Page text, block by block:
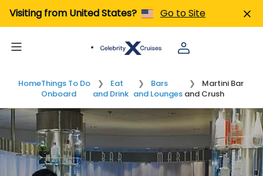
Visiting from United States? Go to Site
HomeThings To Do
Onboard
Eat
and Drink
Bars
and Lounges
Martini Bar
and Crush